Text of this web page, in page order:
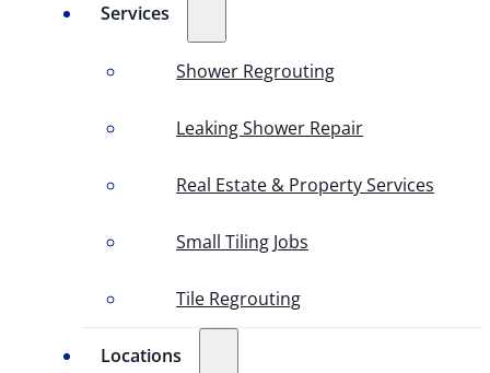
Services
Shower Regrouting
Leaking Shower Repair
Real Estate & Property Services
Small Tiling Jobs
Tile Regrouting
Locations